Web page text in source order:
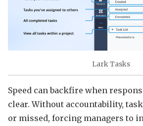
Lark Tasks
Speed can backfire when
clear. Without accountability,
or missed, forcing managers to